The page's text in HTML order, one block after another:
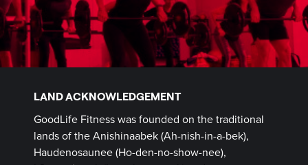
LAND ACKNOWLEDGEMENT
GoodLife Fitness was founded on the traditional
lands of the Anishinaabek (Ah-nish-in-a-bek),
Haudenosaunee (Ho-den-no-show-nee),